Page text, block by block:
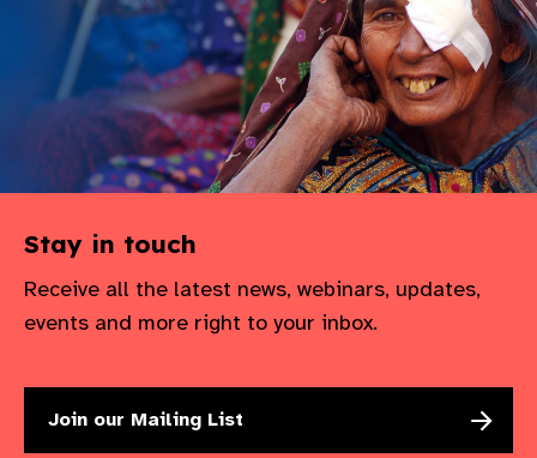
Stay in touch
Receive all the latest news, webinars, updates,
events and more right to your inbox.
Join our Mailing List